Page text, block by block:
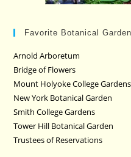
Favorite Botanical
Arnold Arboretum
Bridge of Flowers
Mount Holyoke College Gardens
New York Botanical Garden
Smith College Gardens
Tower Hill Botanical Garden
Trustees of Reservations